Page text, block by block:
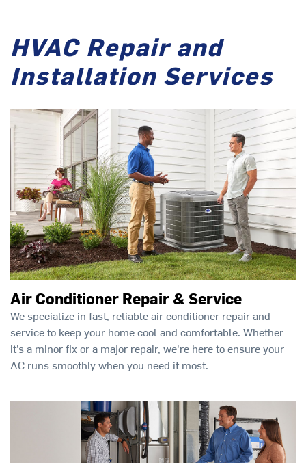
HVAC Repair and
Installation Services
Air Conditioner Repair & Service
We specialize in fast, reliable air conditioner repair and
service to keep your home cool and comfortable. Whether
it’s a minor fix or a major repair, we're here to ensure your
AC runs smoothly when you need it most.